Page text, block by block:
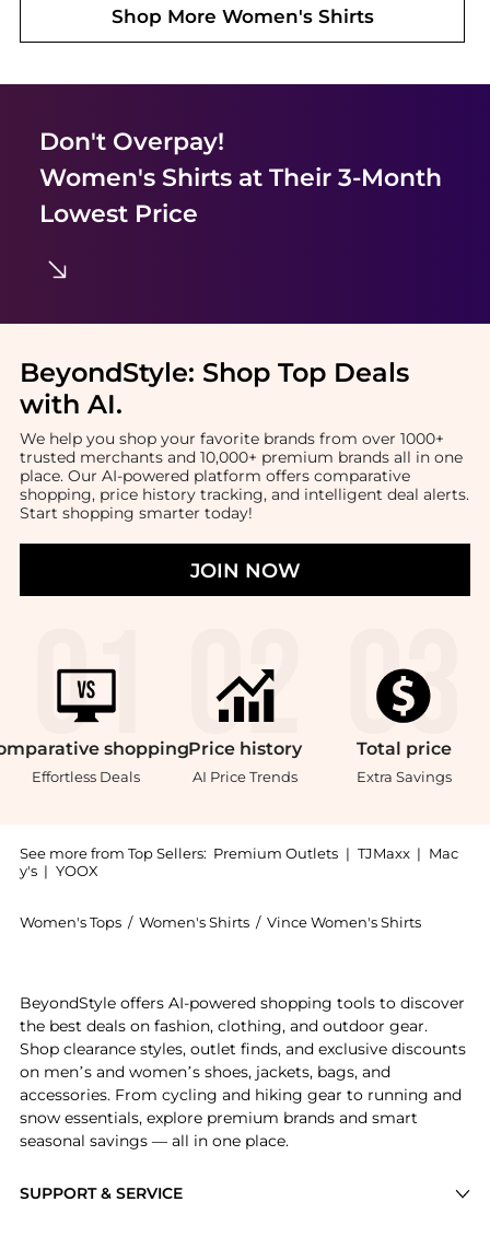
Shop More Women's Shirts
Don't Overpay!
Women's Shirtsat Their 3-Month
Lowest Price
BeyondStyle: Shop Top Deals
with AI.
We help you shop your favorite brands from over 1000+
trusted merchants and 10,000+ premium brands all in one
place. Our AI-powered platform offers comparative
shopping, price history tracking, and intelligent deal alerts.
Start shopping smarter today!
JOIN NOW
shopping
Effortless Deals
Price history
AI Price Trends
Total price
Extra Savings
See more from Top Sellers: Premium Outlets | TJMaxx | Mac
y's | YOOX
Women's Tops / Women's Shirts / Vince Women's Shirts
SUPPORT & SERVICE
BeyondStyle offers AI-powered shopping tools to discover
the best deals on fashion, clothing, and outdoor gear.
Shop clearance styles, outlet finds, and exclusive discounts
on men’s and women’s shoes, jackets, bags, and
accessories. From cycling and hiking gear to running and
snow essentials, explore premium brands and smart
seasonal savings — all in one place.